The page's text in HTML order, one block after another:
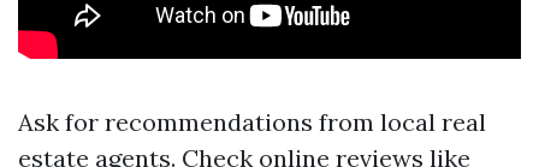
Ask for recommendations from local real
estate agents. Check online reviews like